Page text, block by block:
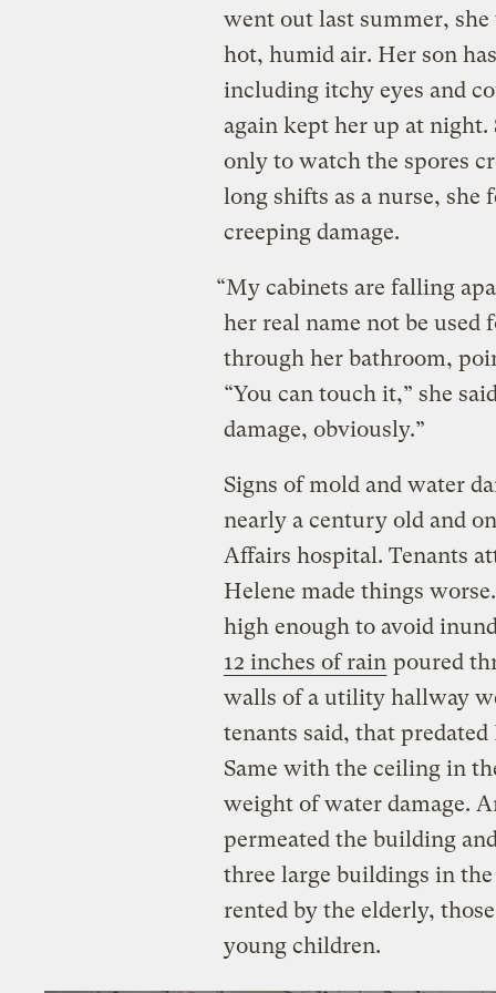
went out last summer,
hot, humid air. Her son
including itchy eyes and
again kept her up at
only to watch the spores
long shifts as a nurse, she
creeping damage.
“My cabinets are falling
her real name not be used
through her bathroom,
“You can touch it,” she
damage, obviously.”
Signs of mold and water
nearly a century old and
Affairs hospital. Tenants
Helene made things
high enough to avoid
12 inches of rain poured
walls of a utility hallway
tenants said, that
Same with the ceiling in
weight of water damage.
permeated the building
three large buildings in
rented by the elderly,
young children.